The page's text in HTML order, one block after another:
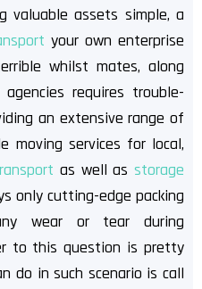
valuable assets simple, a
your own enterprise
whilst mates, along
requires trouble-
an extensive range of
moving services for local,
as well as storage
only cutting-edge packing
wear or tear during
to this question is pretty
do in such scenario is call